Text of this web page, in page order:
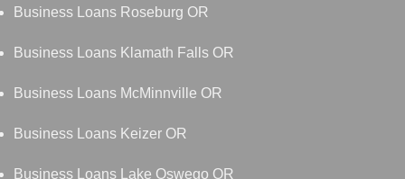
Business Loans Roseburg OR
Business Loans Klamath Falls OR
Business Loans McMinnville OR
Business Loans Keizer OR
Business Loans Lake Oswego OR